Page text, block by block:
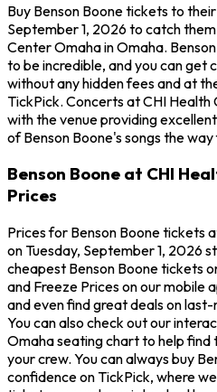
Buy Benson Boone tickets to
September 1, 2026 to catch
Center Omaha in Omaha.
to be incredible, and you can get
without any hidden fees and at
TickPick. Concerts at CHI
with the venue providing
of Benson Boone's songs the way
Benson Boone at CHI
Prices
Prices for Benson Boone tickets
on Tuesday, September 1, 2026
cheapest Benson Boone tickets
and Freeze Prices on our mobile
and even find great deals on
You can also check out our
Omaha seating chart to help
your crew. You can always buy
confidence on TickPick, where